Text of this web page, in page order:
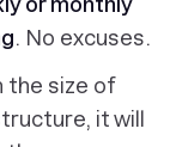
. No excuses.
the size of
it will